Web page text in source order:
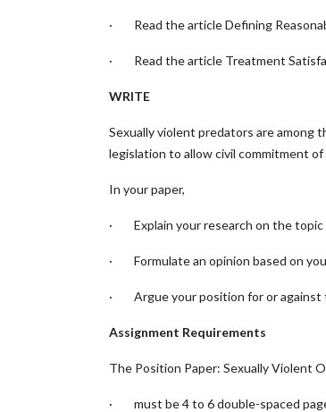
· Read the articleDefining
· Read the article Treatment
WRITE
Sexually violent predators are among
legislation to allow civil commitment
In your paper,
· Explain your research on the topic
· Formulate an opinion based on
· Argue your position for or against
Assignment Requirements
The Position Paper: Sexually Violent
· must be 4 to 6 double-spaced